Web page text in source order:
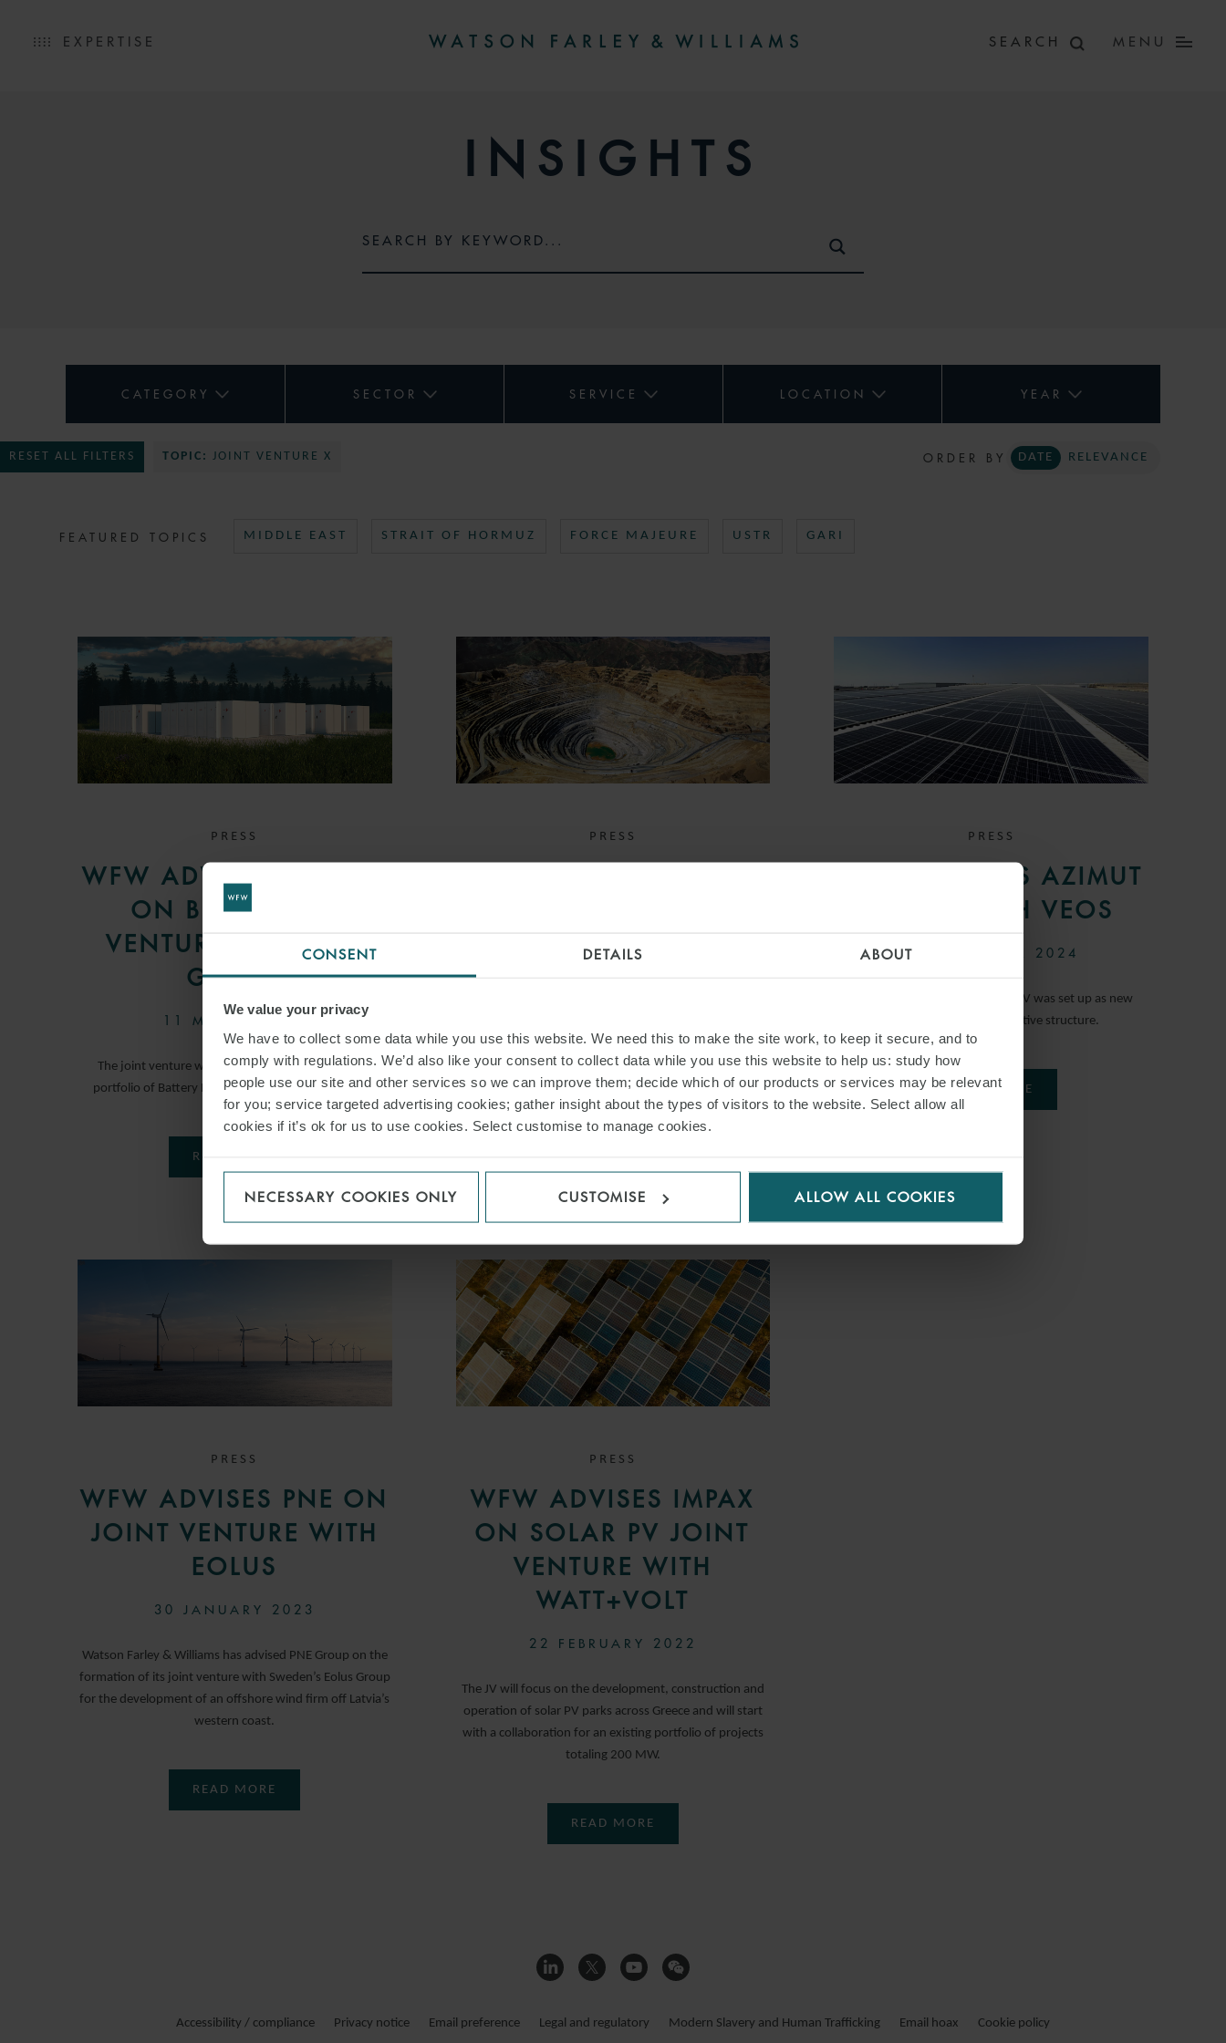
CONSENT DETAILS ABOUT
We value your privacy
We have to collect some data while you use this website. We need this to make the site work, to keep it secure, and to
comply with regulations. We’d also like your consent to collect data while you use this website to help us: study how
people use our site and other services so we can improve them; decide which of our products or services may be relevant
for you; service targeted advertising cookies; gather insight about the types of visitors to the website. Select allow all
cookies if it’s ok for us to use cookies. Select customise to manage cookies.
NECESSARY COOKIES ONLY CUSTOMISE ALLOW ALL COOKIES
EXPERTISE MENU
INSIGHTS
CATEGORY SECTOR SERVICE LOCATION YEAR
ORDER BY DATE RELEVANCE
RESET ALL FILTERS TOPIC: JOINT VENTURE X
FEATURED TOPICS MIDDLE EAST STRAIT OF HORMUZ FORCE MAJEURE USTR GARI
PRESS
WFW ADVISES METLEN
ON BESS JOINT
VENTURE WITH PPC
GROUP
11 MARCH 2026
The joint venture will develop, build and operate a
portfolio of Battery Energy Storage System projects.
READ MORE
PRESS
VENTURE WITH POWER
Power Metals is a London-listed metals exploration
company.
PRESS
WFW ADVISES AZIMUT
ON JV WITH VEOS
26 SEPTEMBER 2024
The corporate and contractual JV was set up as new
company using an innovative structure.
READ MORE
PRESS
WFW ADVISES PNE ON
JOINT VENTURE WITH
EOLUS
30 JANUARY 2023
Watson Farley & Williams has advised PNE Group on the
formation of its joint venture with Sweden’s Eolus Group
for the development of an offshore wind firm off Latvia’s
western coast.
READ MORE
PRESS
WFW ADVISES IMPAX
ON SOLAR PV JOINT
VENTURE WITH
WATT+VOLT
22 FEBRUARY 2022
The JV will focus on the development, construction and
operation of solar PV parks across Greece and will start
with a collaboration for an existing portfolio of projects
totaling 200 MW.
READ MORE
Accessibility / compliance Privacy notice Email preference Legal and regulatory Modern Slavery and Human Trafficking Email hoax Cookie policy